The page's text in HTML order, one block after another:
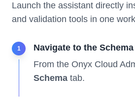
Launch the assistant directly
and validation tools in one
1
Navigate to the
From the Onyx Cloud
Schema tab.